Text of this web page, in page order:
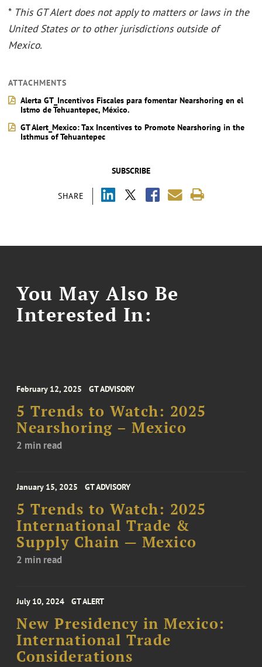
SUBSCRIBE
SHARE
* This GT Alert does not apply to matters or laws in the
United States or to other jurisdictions outside of
Mexico.
ATTACHMENTS
Alerta GT_Incentivos Fiscales para fomentar Nearshoring en el
Istmo de Tehuantepec, México.
GT Alert_Mexico: Tax Incentives to Promote Nearshoring in the
Isthmus of Tehuantepec
You May Also Be
Interested In:
February 12, 2025 GT ADVISORY
5 Trends to Watch: 2025
Nearshoring – Mexico
2 min read
January 15, 2025 GT ADVISORY
5 Trends to Watch: 2025
International Trade &
Supply Chain — Mexico
2 min read
July 10, 2024 GT ALERT
New Presidency in Mexico:
International Trade
Considerations